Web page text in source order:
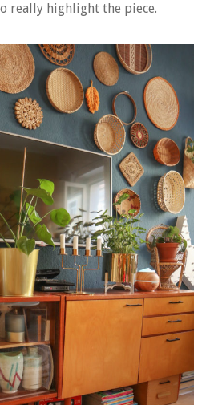
really highlight the piece.